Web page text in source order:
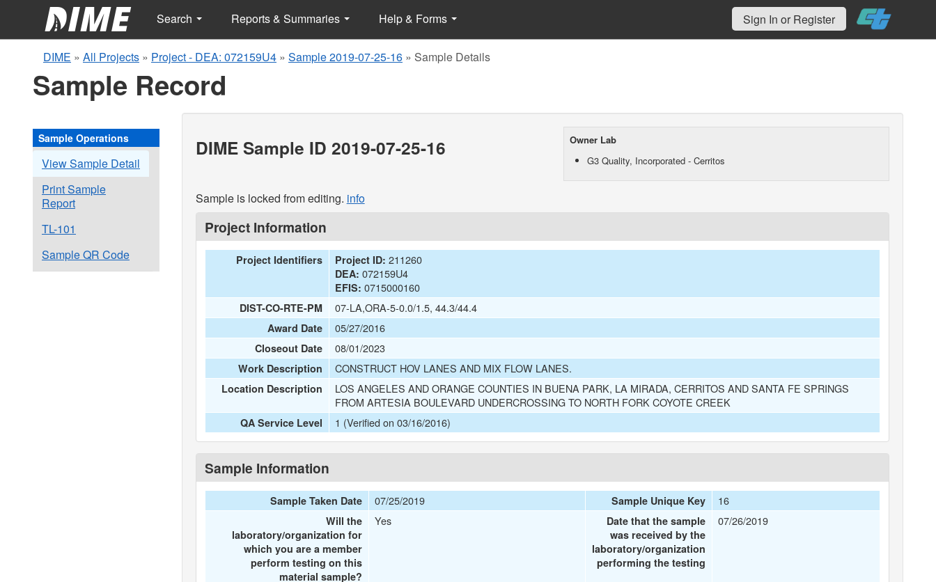
Search Reports & Summaries Help & Forms Sign In or Register
DIME » All Projects » Project - DEA: 072159U4 » Sample 2019-07-25-16 » Sample Details
Sample Record
Sample Operations
View Sample Detail
Print Sample
Report
TL-101
Sample QR Code
Owner Lab
G3 Quality, Incorporated - Cerritos
DIME Sample ID 2019-07-25-16
Sample is locked from editing. info
Project Information
Project Identifiers Project ID: 211260
DEA: 072159U4
EFIS: 0715000160
DIST-CO-RTE-PM 07-LA,ORA-5-0.0/1.5, 44.3/44.4
Award Date 05/27/2016
Closeout Date 08/01/2023
Work Description CONSTRUCT HOV LANES AND MIX FLOW LANES.
Location Description
LOS ANGELES AND ORANGE COUNTIES IN BUENA PARK, LA MIRADA, CERRITOS AND SANTA FE SPRINGS
FROM ARTESIA BOULEVARD UNDERCROSSING TO NORTH FORK COYOTE CREEK
QA Service Level 1 (Verified on 03/16/2016)
Sample Information
Sample Taken Date 07/25/2019 Sample Unique Key 16
Will the
laboratory/organization for
which you are a member
perform testing on this
material sample?
Yes
Date that the sample
was received by the
laboratory/organization
performing the testing
07/26/2019